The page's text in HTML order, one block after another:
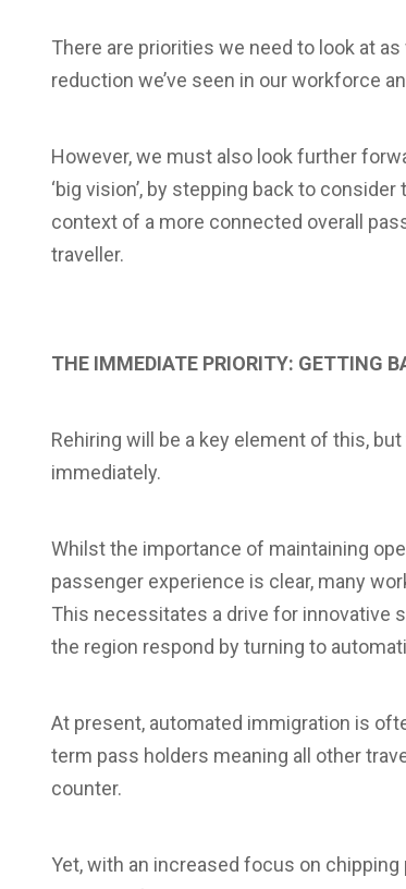
There are priorities we need to look at
reduction we’ve seen in our workforce
However, we must also look further
‘big vision’, by stepping back to
context of a more connected overall
traveller.
THE IMMEDIATE PRIORITY: GETTING
Rehiring will be a key element of this,
immediately.
Whilst the importance of maintaining
passenger experience is clear, many
This necessitates a drive for innovative
the region respond by turning to
At present, automated immigration is
term pass holders meaning all other
counter.
Yet, with an increased focus on